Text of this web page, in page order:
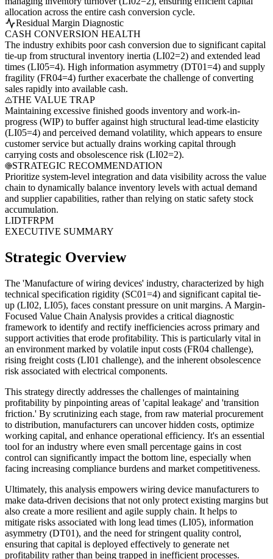
allocation across the entire cash conversion cycle.
Residual Margin Diagnostic
CASH CONVERSION HEALTH
The industry exhibits poor cash conversion due to significant capital
tie-up from structural inventory inertia (LI02=2) and extended lead
times (LI05=4). High information asymmetry (DT01=4) and supply
fragility (FR04=4) further exacerbate the challenge of converting
sales rapidly into available cash.
THE VALUE TRAP
Maintaining excessive finished goods inventory and work-in-
progress (WIP) to buffer against high structural lead-time elasticity
(LI05=4) and perceived demand volatility, which appears to ensure
customer service but actually drains working capital through
carrying costs and obsolescence risk (LI02=2).
STRATEGIC RECOMMENDATION
Prioritize system-level integration and data visibility across the value
chain to dynamically balance inventory levels with actual demand
and supplier capabilities, rather than relying on static safety stock
accumulation.
LIDTFRPM
EXECUTIVE SUMMARY
Strategic Overview
The 'Manufacture of wiring devices' industry, characterized by high
technical specification rigidity (SC01=4) and significant capital tie-
up (LI02, LI05), faces constant pressure on unit margins. A Margin-
Focused Value Chain Analysis provides a critical diagnostic
framework to identify and rectify inefficiencies across primary and
support activities that erode profitability. This is particularly vital in
an environment marked by volatile input costs (FR04 challenge),
rising freight costs (LI01 challenge), and the inherent obsolescence
risk associated with electrical components.
This strategy directly addresses the challenges of maintaining
profitability by pinpointing areas of 'capital leakage' and 'transition
friction.' By scrutinizing each stage, from raw material procurement
to distribution, manufacturers can uncover hidden costs, optimize
working capital, and enhance operational efficiency. It's an essential
tool for an industry where even small percentage gains in cost
control can significantly impact the bottom line, especially when
facing increasing compliance burdens and market competitiveness.
Ultimately, this analysis empowers wiring device manufacturers to
make data-driven decisions that not only protect existing margins but
also create a more resilient and agile supply chain. It helps to
mitigate risks associated with long lead times (LI05), information
asymmetry (DT01), and the need for stringent quality control,
ensuring that capital is deployed effectively to generate net
profitability rather than being trapped in inefficient processes.